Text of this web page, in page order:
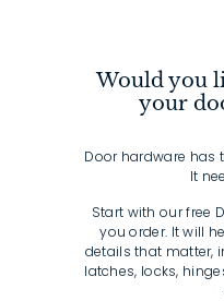
Would you
your
Door hardware has
It
Start with our free
you order. It will
details that matter,
latches, locks,